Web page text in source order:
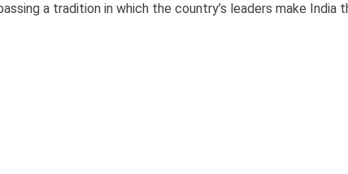
a tradition in which the country’s leaders make India